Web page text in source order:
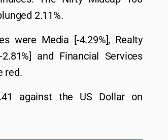
2.11%.
were Media [-4.29%], Realty
and Financial Services
red.
against the US Dollar on